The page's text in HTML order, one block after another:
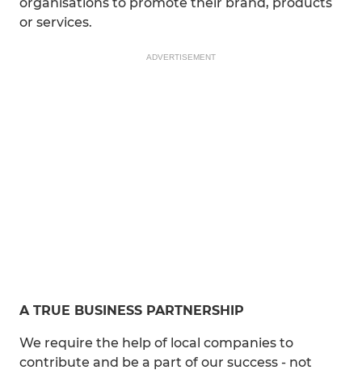
or services.
ADVERTISEMENT
A TRUE BUSINESS PARTNERSHIP
We require the help of local companies to
contribute and be a part of our success - not